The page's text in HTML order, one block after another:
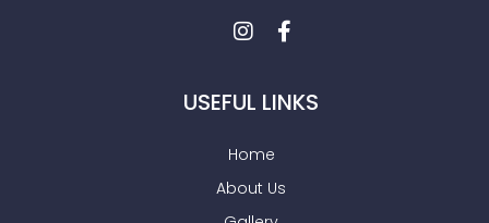
USEFUL LINKS
Home
About Us